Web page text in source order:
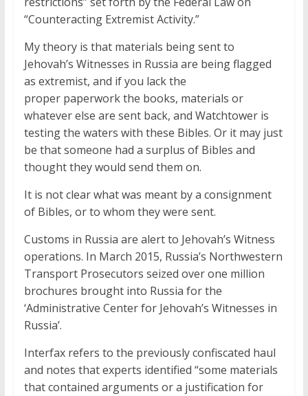
“Counteracting Extremist Activity.”
My theory is that materials being sent to
Jehovah’s Witnesses in Russia are being flagged
as extremist, and if you lack the
proper paperwork the books, materials or
whatever else are sent back, and Watchtower is
testing the waters with these Bibles. Or it may just
be that someone had a surplus of Bibles and
thought they would send them on.
It is not clear what was meant by a consignment
of Bibles, or to whom they were sent.
Customs in Russia are alert to Jehovah’s Witness
operations. In March 2015, Russia’s Northwestern
Transport Prosecutors seized over one million
brochures brought into Russia for the
‘Administrative Center for Jehovah’s Witnesses in
Russia’.
Interfax refers to the previously confiscated haul
and notes that experts identified “some materials
that contained arguments or a justification for